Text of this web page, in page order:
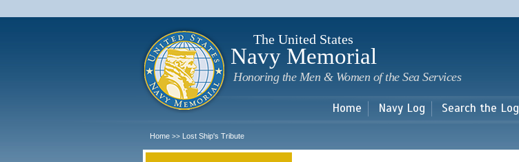
main
The United States
Navy Memorial
Honoring the Men & Women of the Sea Services
Home Navy Log Search the Log
Home >> Lost Ship's Tribute